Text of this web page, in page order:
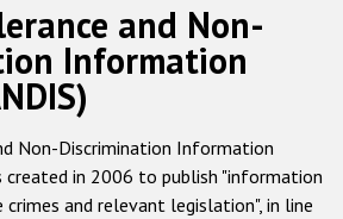
Русский
Home
About us
ODIHR's mandate
and Non-
Information
Non-Discrimination Information
created in 2006 to publish "information
and relevant legislation", in line